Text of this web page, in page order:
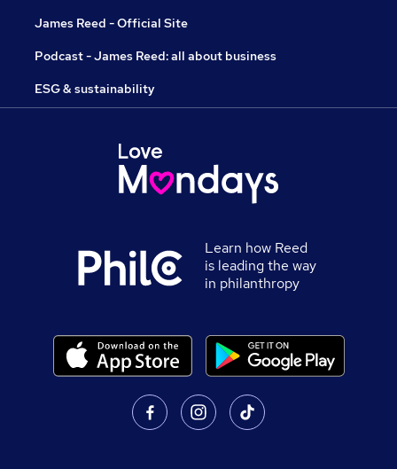
James Reed - Official Site
Podcast - James Reed: all about business
ESG & sustainability
Learn how Reed
is leading the way
in philanthropy